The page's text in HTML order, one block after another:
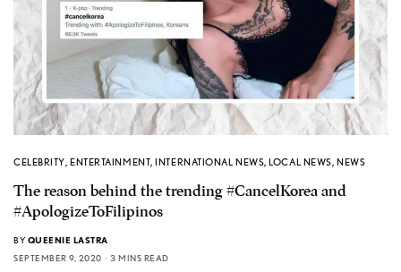
CELEBRITY,ENTERTAINMENT,INTERNATIONAL NEWS,LOCAL NEWS, NEWS
The reason behind the trending #CancelKorea and
#ApologizeToFilipinos
BY QUEENIE LASTRA
SEPTEMBER 9, 2020
3 MINS READ